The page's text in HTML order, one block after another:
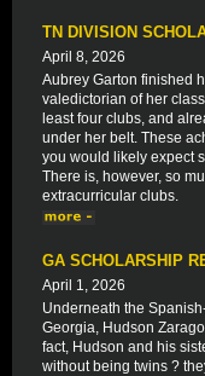
TN DIVISION
April 8, 2026
Aubrey Garton finished
valedictorian of her
least four clubs, and
under her belt. These
you would likely expect
There is, however, so
extracurricular clubs.
GA SCHOLARSHIP
April 1, 2026
Underneath the
Georgia, Hudson
fact, Hudson and his
without being twins ?